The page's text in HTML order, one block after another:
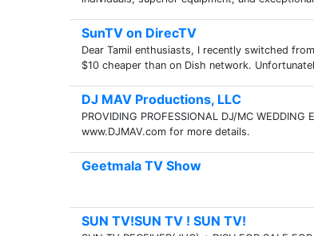
SunTV on DirecTV
Dear Tamil enthusiasts, I recently switched
$10 cheaper than on Dish network.
DJ MAV Productions, LLC
PROVIDING PROFESSIONAL DJ/MC WEDDING
www.DJMAV.com for more details.
Geetmala TV Show
SUN TV!SUN TV ! SUN TV!